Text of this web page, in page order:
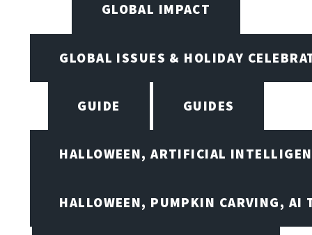
GLOBAL IMPACT
GLOBAL ISSUES & HOLIDAY
GUIDE GUIDES
HALLOWEEN, ARTIFICIAL
HALLOWEEN, PUMPKIN CARVING, AI